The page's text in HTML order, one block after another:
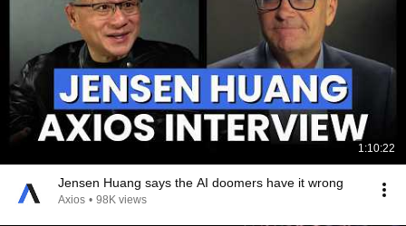
1:10:22
Jensen Huang says the AI doomers have it wrong
Axios • 98K views